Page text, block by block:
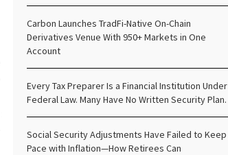
Carbon Launches TradFi-Native On-Chain
Derivatives Venue With 950+ Markets in One
Account
Every Tax Preparer Is a Financial Institution Under
Federal Law. Many Have No Written Security Plan.
Social Security Adjustments Have Failed to Keep
Pace with Inflation—How Retirees Can